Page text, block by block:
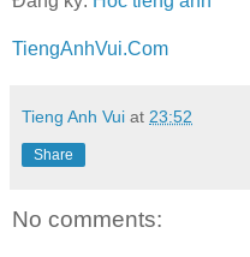
TiengAnhVui.Com
Tieng Anh Vui at 23:52
Share
No comments: